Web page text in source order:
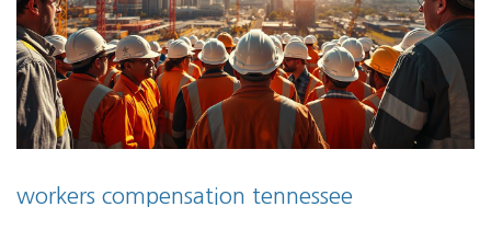
workers compensation tennessee